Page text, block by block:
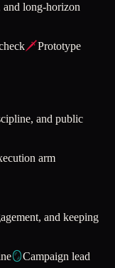
and long-horizon
🗡️Prototype
and public
arm
and keeping
🪞Campaign lead